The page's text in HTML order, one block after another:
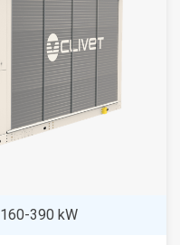
160-390 kW